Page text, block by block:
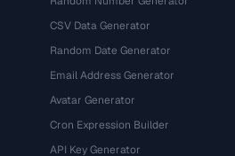
CSV Data Generator
Random Date Generator
Email Address Generator
Avatar Generator
Cron Expression Builder
API Key Generator